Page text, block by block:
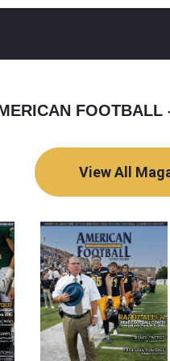
FOOTBALL
View All